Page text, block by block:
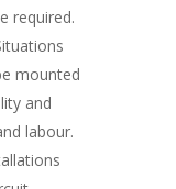
required.
mounted
and
labour.